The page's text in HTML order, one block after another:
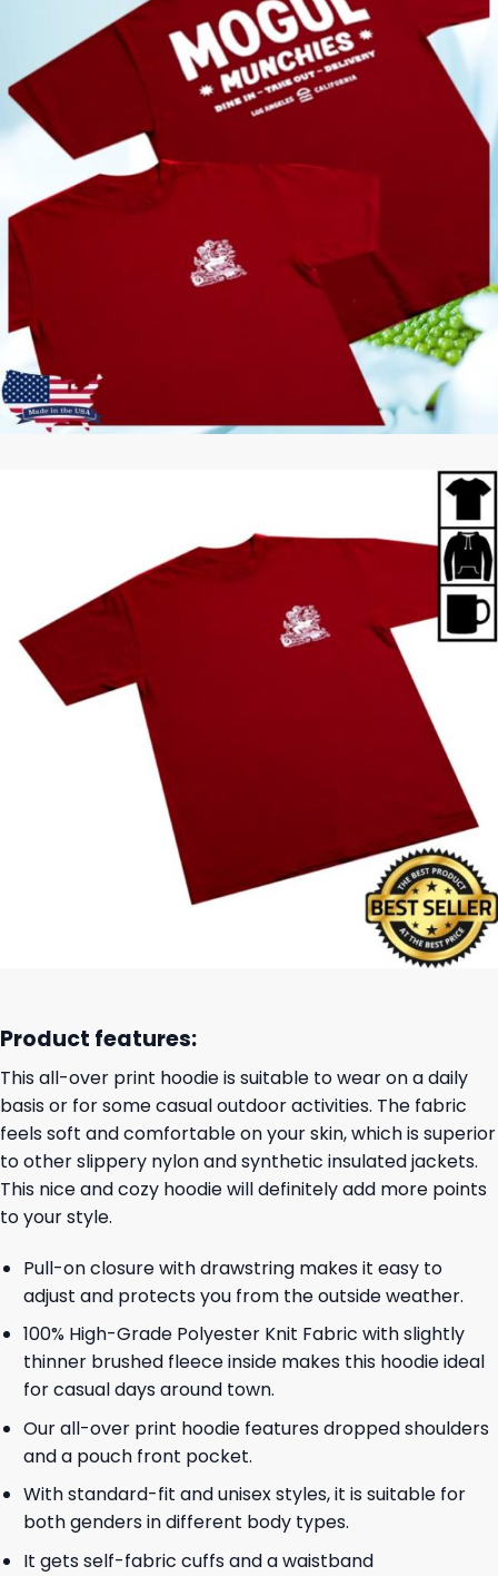
Product features:
This all-over print hoodie is suitable to wear on a daily
basis or for some casual outdoor activities. The fabric
feels soft and comfortable on your skin, which is superior
to other slippery nylon and synthetic insulated jackets.
This nice and cozy hoodie will definitely add more points
to your style.
Pull-on closure with drawstring makes it easy to
adjust and protects you from the outside weather.
100% High-Grade Polyester Knit Fabric with slightly
thinner brushed fleece inside makes this hoodie ideal
for casual days around town.
Our all-over print hoodie features dropped shoulders
and a pouch front pocket.
With standard-fit and unisex styles, it is suitable for
both genders in different body types.
It gets self-fabric cuffs and a waistband